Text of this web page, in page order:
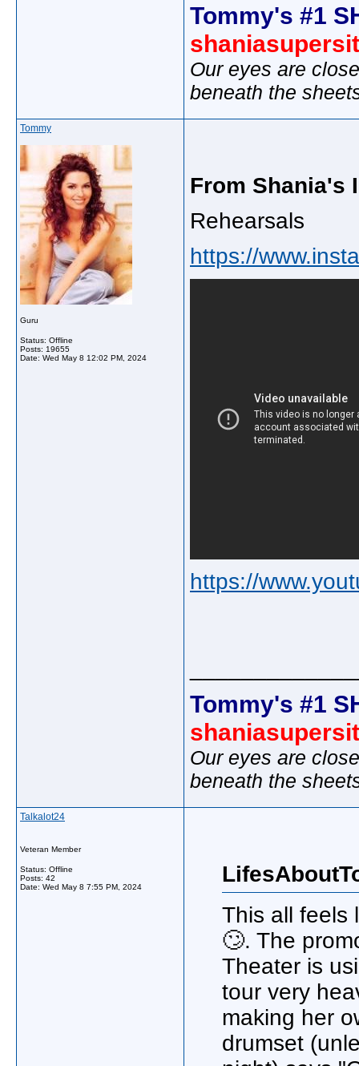
Tommy's #1
Our eyes are
beneath the
Tommy
Guru
Status: Offline
Posts: 19655
Date: Wed May 8 12:02 PM, 2024
From Shania's
Rehearsals
https://
https://
Tommy's #1
Our eyes are
beneath the
Talkalot24
Veteran Member
Status: Offline
Posts: 42
Date: Wed May 8 7:55 PM, 2024
This all feels
🙄. The
Theater is
tour very
making her
drumset